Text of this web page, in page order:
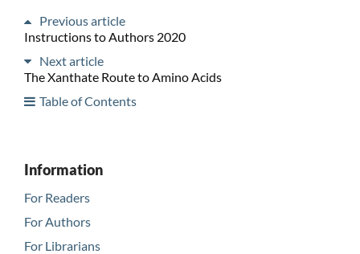
Previous article
Instructions to Authors 2020
Next article
The Xanthate Route to Amino Acids
Table of Contents
Information
For Readers
For Authors
For Librarians